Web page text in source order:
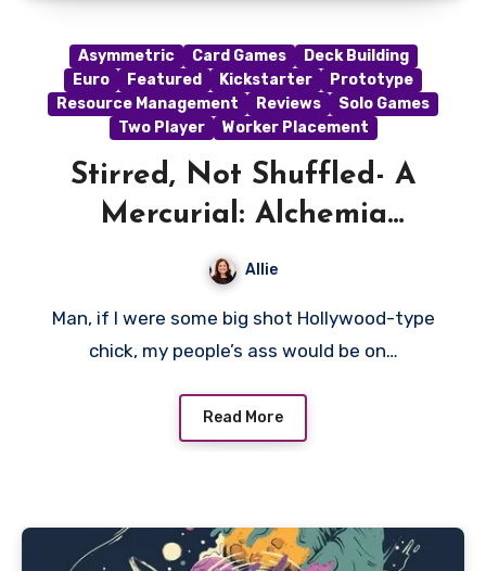
Asymmetric Card Games
Deck Building
Euro
Featured Kickstarter
Prototype
Resource Management
Reviews
Solo Games
Two Player
Worker Placement
Stirred, Not Shuffled- A
Mercurial: Alchemia
Prototype Preview
Allie
Man, if I were some big shot Hollywood-type
chick, my people’s ass would be on…
Read More